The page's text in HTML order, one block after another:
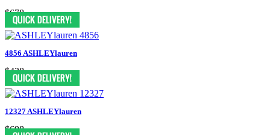
$678
4856 ASHLEYlauren
$438
12327 ASHLEYlauren
$698